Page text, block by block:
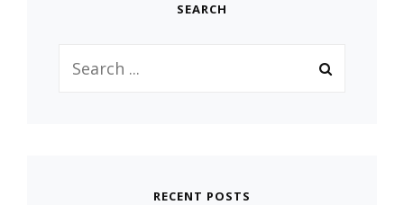
SEARCH
for:
RECENT POSTS